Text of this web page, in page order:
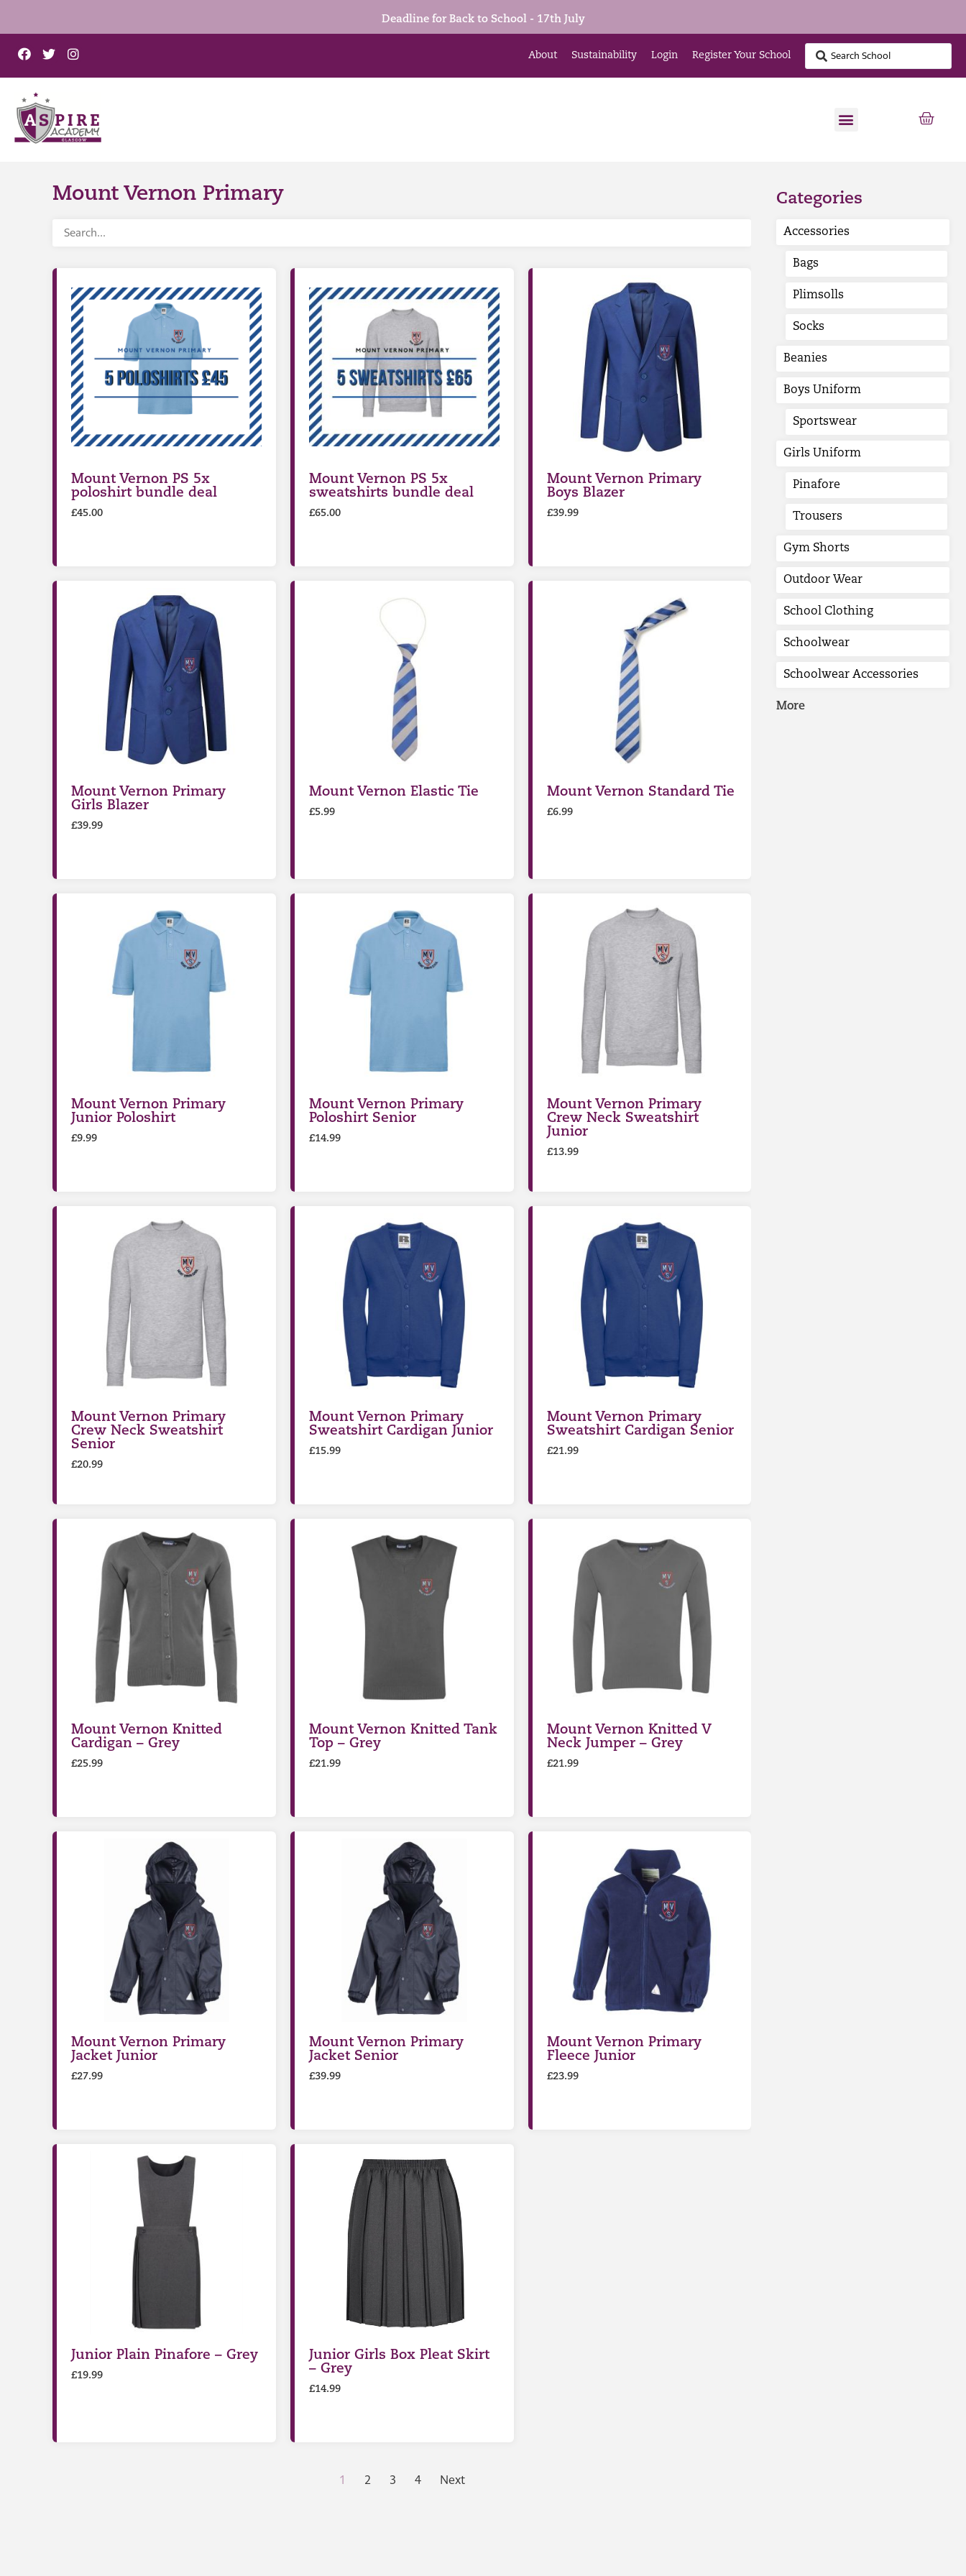
Deadline for Back to School - 17th July
About Sustainability Login Register Your School
Mount Vernon Primary
Mount Vernon PS 5x
poloshirt bundle deal
£45.00
Mount Vernon PS 5x
sweatshirts bundle deal
£65.00
Mount Vernon Primary
Boys Blazer
£39.99
Mount Vernon Primary
Girls Blazer
£39.99
Mount Vernon Elastic Tie
£5.99
Mount Vernon Standard Tie
£6.99
Mount Vernon Primary
Junior Poloshirt
£9.99
Mount Vernon Primary
Poloshirt Senior
£14.99
Mount Vernon Primary
Crew Neck Sweatshirt
Junior
£13.99
Mount Vernon Primary
Crew Neck Sweatshirt
Senior
£20.99
Mount Vernon Primary
Sweatshirt Cardigan Junior
£15.99
Mount Vernon Primary
Sweatshirt Cardigan Senior
£21.99
Mount Vernon Knitted
Cardigan – Grey
£25.99
Mount Vernon Knitted Tank
Top – Grey
£21.99
Mount Vernon Knitted V
Neck Jumper – Grey
£21.99
Mount Vernon Primary
Jacket Junior
£27.99
Mount Vernon Primary
Jacket Senior
£39.99
Mount Vernon Primary
Fleece Junior
£23.99
Junior Plain Pinafore – Grey
£19.99
Junior Girls Box Pleat Skirt
– Grey
£14.99
1 2 3 4 Next
Categories
Accessories
Bags
Plimsolls
Socks
Beanies
Boys Uniform
Sportswear
Girls Uniform
Pinafore
Trousers
Gym Shorts
Outdoor Wear
School Clothing
Schoolwear
Schoolwear Accessories
More